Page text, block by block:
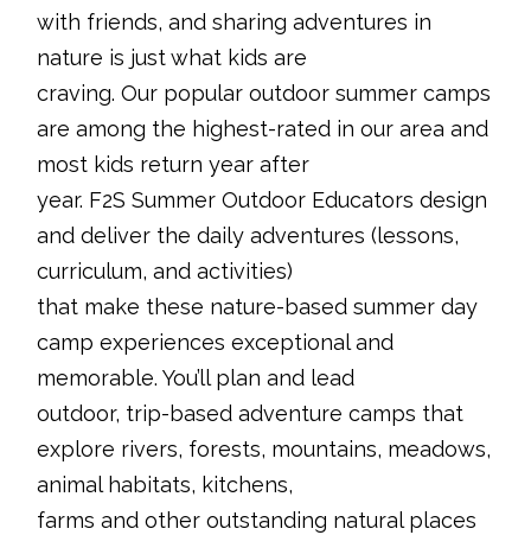
with friends, and sharing adventures in
nature is just what kids are
craving. Our popular outdoor summer camps
are among the highest-rated in our area and
most kids return year after
year. F2S Summer Outdoor Educators design
and deliver the daily adventures (lessons,
curriculum, and activities)
that make these nature-based summer day
camp experiences exceptional and
memorable. You’ll plan and lead
outdoor, trip-based adventure camps that
explore rivers, forests, mountains, meadows,
animal habitats, kitchens,
farms and other outstanding natural places